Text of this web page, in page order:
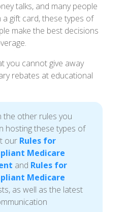
talks, and many people
gift card, these types of
make the best decisions
you cannot give away
rebates at educational
the other rules you
hosting these types of
our Rules for
Medicare
and Rules for
Medicare
as well as the latest